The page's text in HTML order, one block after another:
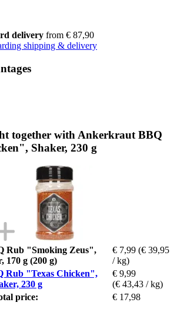
delivery from € 87,90
shipping & delivery
together with Ankerkraut BBQ
Shaker, 230 g
Rub "Smoking Zeus",
170 g (200 g)
€ 7,99 (€ 39,95
/ kg)
Rub "Texas Chicken",
230 g
€ 9,99
(€ 43,43 / kg)
price:
€ 17,98